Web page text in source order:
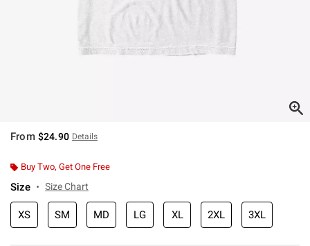
From $24.90 Details
Buy Two, Get One Free
Size Size Chart
XS SM MD LG XL 2XL 3XL